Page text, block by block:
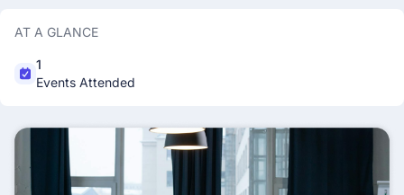
AT A GLANCE
1
Events Attended